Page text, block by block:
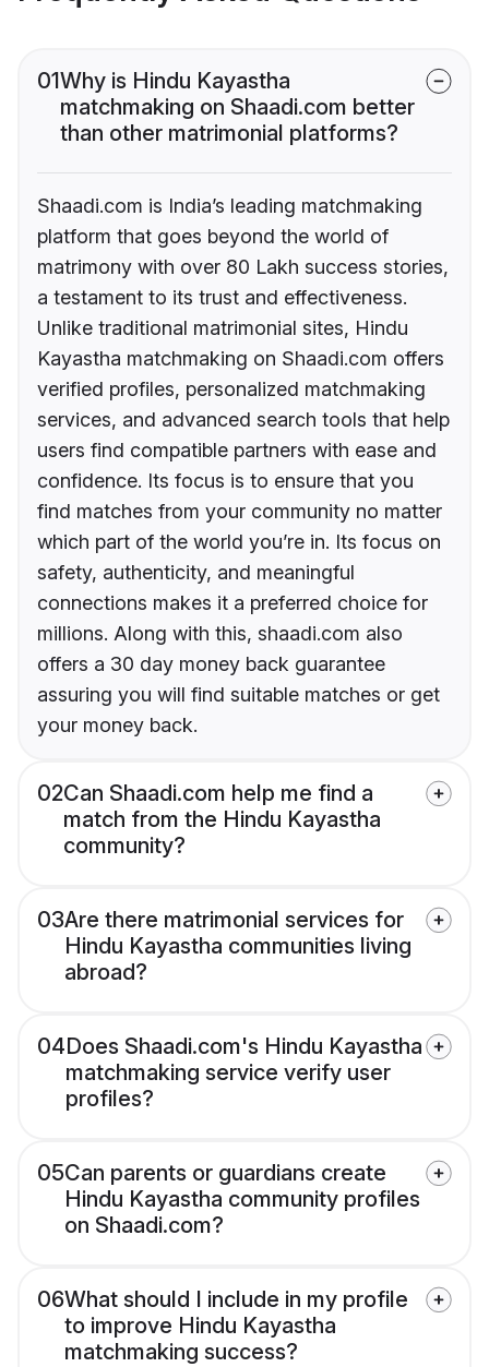
01Why is Hindu Kayastha
matchmaking on Shaadi.com better
than other matrimonial platforms?
Shaadi.com is India’s leading matchmaking
platform that goes beyond the world of
matrimony with over 80 Lakh success stories,
a testament to its trust and effectiveness.
Unlike traditional matrimonial sites, Hindu
Kayastha matchmaking on Shaadi.com offers
verified profiles, personalized matchmaking
services, and advanced search tools that help
users find compatible partners with ease and
confidence. Its focus is to ensure that you
find matches from your community no matter
which part of the world you’re in. Its focus on
safety, authenticity, and meaningful
connections makes it a preferred choice for
millions. Along with this, shaadi.com also
offers a 30 day money back guarantee
assuring you will find suitable matches or get
your money back.
02Can Shaadi.com help me find a
match from the Hindu Kayastha
community?
03Are there matrimonial services for
Hindu Kayastha communities living
abroad?
04Does Shaadi.com's Hindu Kayastha
matchmaking service verify user
profiles?
05Can parents or guardians create
Hindu Kayastha community profiles
on Shaadi.com?
06What should I include in my profile
to improve Hindu Kayastha
matchmaking success?